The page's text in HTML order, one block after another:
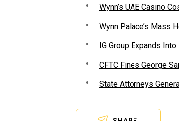
Wynn’s UAE Casino
Wynn Palace’s Mass
IG Group Expands
CFTC Fines George
State Attorneys